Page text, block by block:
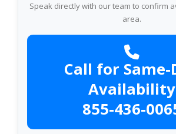
Speak directly with our team to confirm
area.
Call for Same-
Availability
855-436-